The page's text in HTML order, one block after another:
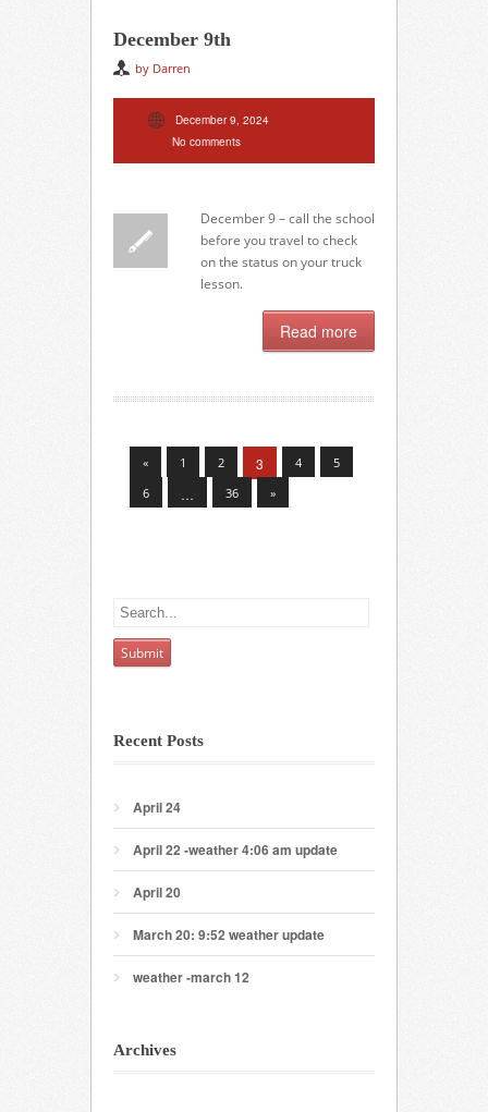
December 9th
by Darren
December 9, 2024
No comments
December 9 – call the school
before you travel to check
on the status on your truck
lesson.
Read more
« 1 2 3 4
5
6
… 36 »
Recent Posts
April 24
April 22 -weather 4:06 am update
April 20
March 20: 9:52 weather update
weather -march 12
Archives